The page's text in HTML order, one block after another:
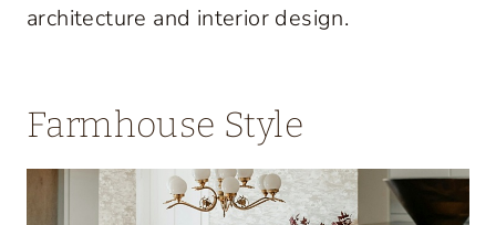
architecture and interior design.
Farmhouse Style